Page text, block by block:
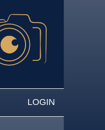
LOGIN